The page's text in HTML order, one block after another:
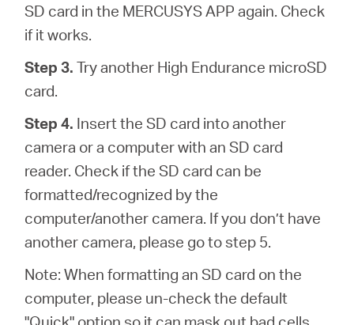
SD card in the MERCUSYS APP again. Check
if it works.
Step 3. Try another High Endurance microSD
card.
Step 4. Insert the SD card into another
camera or a computer with an SD card
reader. Check if the SD card can be
formatted/recognized by the
computer/another camera. If you don’t have
another camera, please go to step 5.
Note: When formatting an SD card on the
computer, please un-check the default